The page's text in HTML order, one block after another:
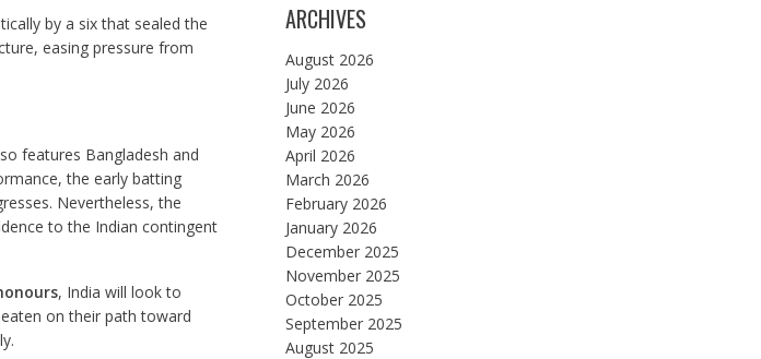
by a six that sealed the
easing pressure from
features Bangladesh and
the early batting
Nevertheless, the
to the Indian contingent
, India will look to
on their path toward
ARCHIVES
August 2026
July 2026
June 2026
May 2026
April 2026
March 2026
February 2026
January 2026
December 2025
November 2025
October 2025
September 2025
August 2025